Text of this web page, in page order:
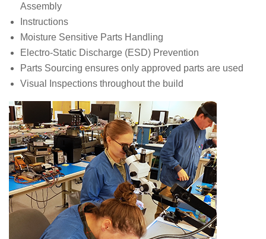
Assembly
Instructions
Moisture Sensitive Parts Handling
Electro-Static Discharge (ESD) Prevention
Parts Sourcing ensures only approved parts are used
Visual Inspections throughout the build